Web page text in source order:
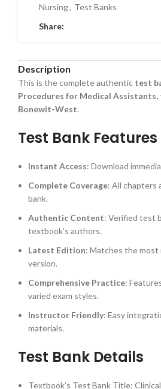
Nursing, Test Banks
Share:
Description
This is the complete authentic test
Procedures for Medical
Bonewit-West.
Test Bank Features
Instant Access: Download
Complete Coverage: All chapters
bank.
Authentic Content: Verified test
textbook’s authors.
Latest Edition: Matches the
version.
Comprehensive Practice:
varied exam styles.
Instructor Friendly: Easy
materials.
Test Bank Details
Textbook’s Test Bank Title: